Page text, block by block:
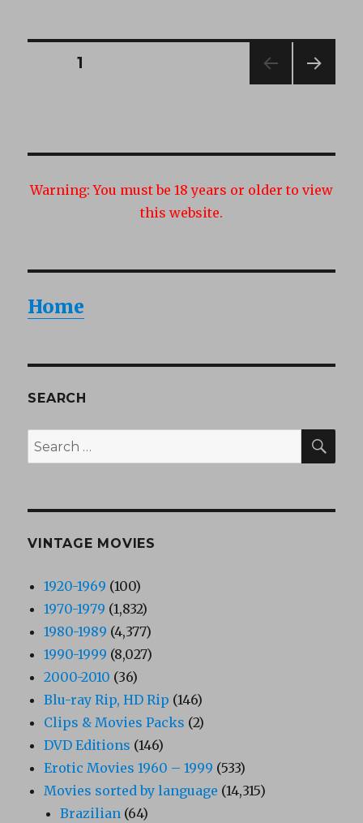
Posts
PAGE1
Warning: You must be 18 years or older to view
this website.
Home
SEARCH
Search
for:
VINTAGE MOVIES
1920-1969 (100)
1970-1979 (1,832)
1980-1989 (4,377)
1990-1999 (8,027)
2000-2010 (36)
Blu-ray Rip, HD Rip (146)
Clips & Movies Packs (2)
DVD Editions (146)
Erotic Movies 1960 – 1999 (533)
Movies sorted by language (14,315)
Brazilian (64)